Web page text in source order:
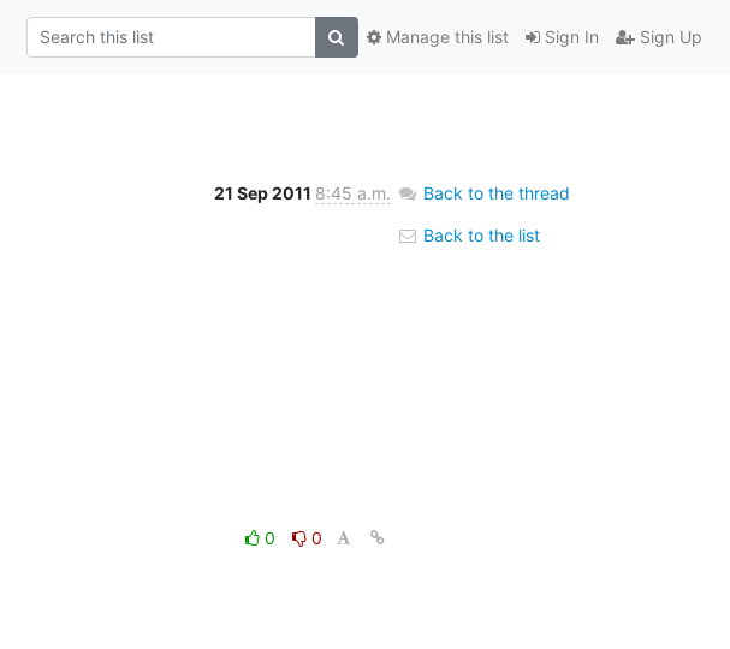
Sign In Sign Up
Manage this list
21 Sep 2011 8:45 a.m.
0
0
Back to the thread
Back to the list